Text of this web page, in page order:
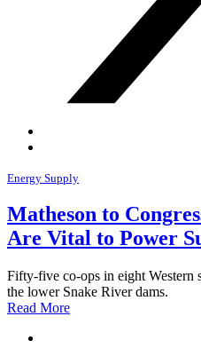
Energy Supply
Matheson to
Are Vital to Power
Fifty-five co-ops in eight Western
the lower Snake River dams.
Read More